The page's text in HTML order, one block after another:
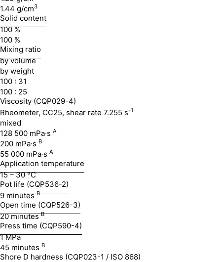
1.44 g/cm3
Solid content
100 %
100 %
Mixing ratio
by volume
by weight
100 : 31
100 : 25
Viscosity (CQP029-4)
Rheometer, CC25, shear rate 7.255 s-1
mixed
128 500 mPa∙s A
200 mPa∙s B
55 000 mPa∙s A
Application temperature
15 – 30 °C
Pot life (CQP536-2)
9 minutesB
Open time (CQP526-3)
20 minutesB
Press time (CQP590-4)
1 MPa
45 minutes B
Shore D hardness (CQP023-1 / ISO 868)